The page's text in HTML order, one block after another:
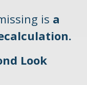
is a
Look